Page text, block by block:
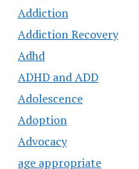
Addiction
Addiction Recovery
Adhd
ADHD and ADD
Adolescence
Adoption
Advocacy
age appropriate